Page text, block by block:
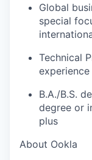
Global
special
Technical
B.A./B.S.
degree or
plus
About Ookla